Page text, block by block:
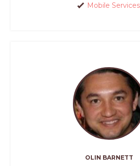
Mobile Services
OLIN BARNETT